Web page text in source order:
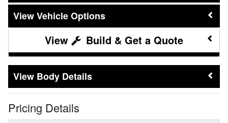
Vehicle Options
Build & Get a Quote
Body Details
Pricing Details